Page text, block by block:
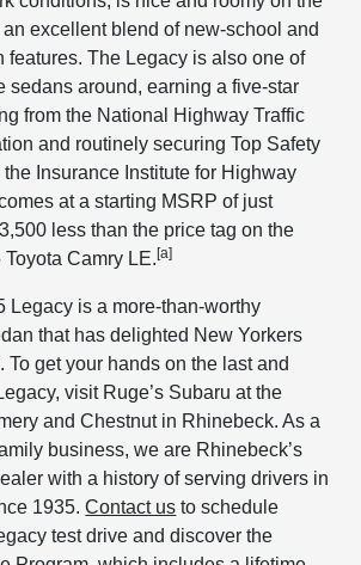
excellent blend of new-school and
features. The Legacy is also one of
sedans around, earning a five-star
from the National Highway Traffic
and routinely securing Top Safety
Insurance Institute for Highway
at a starting MSRP of just
less than the price tag on the
Camry LE.[a]
Legacy is a more-than-worthy
that has delighted New Yorkers
To get your hands on the last and
visit Ruge’s Subaru at the
and Chestnut in Rhinebeck. As a
business, we are Rhinebeck’s
with a history of serving drivers in
1935.Contact us to schedule
test drive and discover the